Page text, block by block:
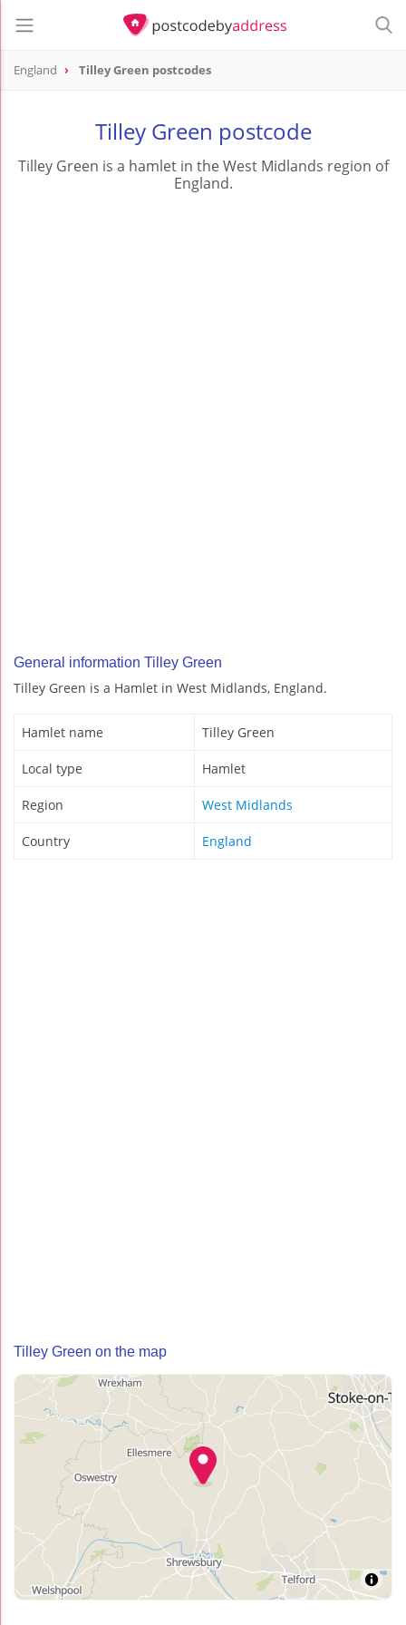
England Tilley Green postcodes
Tilley Green postcode
Tilley Green is a hamlet in the West Midlands region of
England.
General information Tilley Green
Tilley Green is a Hamlet in West Midlands, England.
Hamlet name Tilley Green
Local type Hamlet
Region West Midlands
Country England
Tilley Green on the map